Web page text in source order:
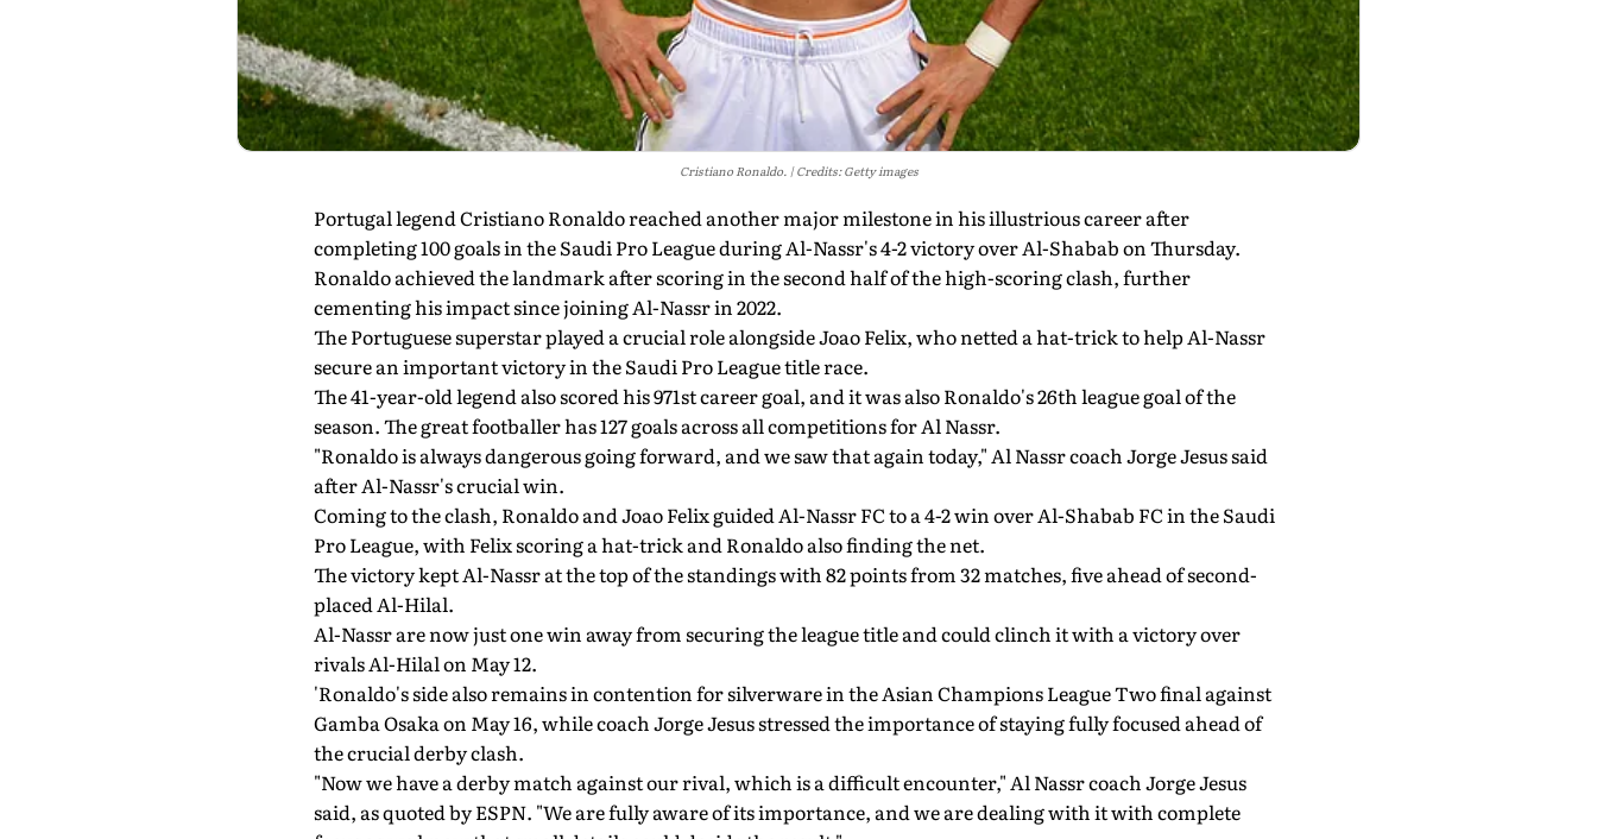
Cristiano Ronaldo. Credits: Getty images
Portugal legend Cristiano Ronaldo reached another major milestone in his illustrious career after
completing 100 goals in the Saudi Pro League during Al-Nassr's 4-2 victory over Al-Shabab on Thursday.
Ronaldo achieved the landmark after scoring in the second half of the high-scoring clash, further
cementing his impact since joining Al-Nassr in 2022.
The Portuguese superstar played a crucial role alongside Joao Felix, who netted a hat-trick to help Al-Nassr
secure an important victory in the Saudi Pro League title race.
The 41-year-old legend also scored his 971st career goal, and it was also Ronaldo's 26th league goal of the
season. The great footballer has 127 goals across all competitions for Al Nassr.
"Ronaldo is always dangerous going forward, and we saw that again today," Al Nassr coach Jorge Jesus said
after Al-Nassr's crucial win.
Coming to the clash, Ronaldo and Joao Felix guided Al-Nassr FC to a 4-2 win over Al-Shabab FC in the Saudi
Pro League, with Felix scoring a hat-trick and Ronaldo also finding the net.
The victory kept Al-Nassr at the top of the standings with 82 points from 32 matches, five ahead of second-
placed Al-Hilal.
Al-Nassr are now just one win away from securing the league title and could clinch it with a victory over
rivals Al-Hilal on May 12.
'Ronaldo's side also remains in contention for silverware in the Asian Champions League Two final against
Gamba Osaka on May 16, while coach Jorge Jesus stressed the importance of staying fully focused ahead of
the crucial derby clash.
"Now we have a derby match against our rival, which is a difficult encounter," Al Nassr coach Jorge Jesus
said, as quoted by ESPN. "We are fully aware of its importance, and we are dealing with it with complete